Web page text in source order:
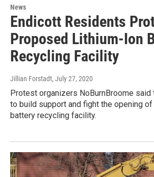
News
Endicott Residents
Proposed Lithium-Ion
Recycling Facility
Jillian Forstadt, July 27, 2020
Protest organizers NoBurnBroome said
to build support and fight the opening
battery recycling facility.